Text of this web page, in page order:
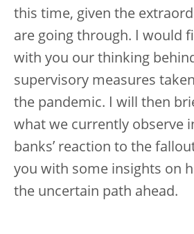
this time, given the
are going through. I would
with you our thinking
supervisory measures
the pandemic. I will then
what we currently observe
banks’ reaction to the
you with some insights on
the uncertain path ahead.